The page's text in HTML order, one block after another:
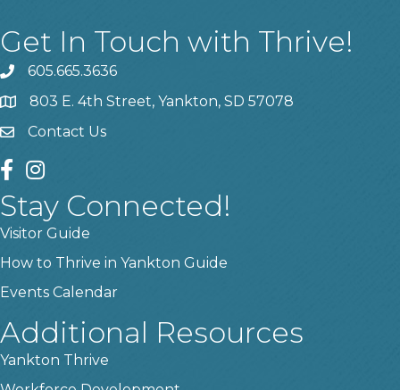
Get In Touch with Thrive!
phone605.665.3636
location803 E. 4th Street, Yankton, SD 57078
contact us
Contact Us
facebook
instagram
Stay Connected!
Visitor Guide
How to Thrive in Yankton Guide
Events Calendar
Additional Resources
Yankton Thrive